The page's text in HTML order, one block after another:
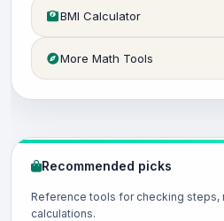
BMI Calculator
More Math Tools
Recommended picks
Reference tools for checking steps,
calculations.